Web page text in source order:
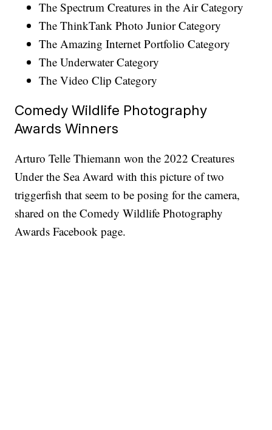
The Spectrum Creatures in the Air Category
The ThinkTank Photo Junior Category
The Amazing Internet Portfolio Category
The Underwater Category
The Video Clip Category
Comedy Wildlife Photography
Awards Winners
Arturo Telle Thiemann won the 2022 Creatures
Under the Sea Award with this picture of two
triggerfish that seem to be posing for the camera,
shared on the Comedy Wildlife Photography
Awards Facebook page.